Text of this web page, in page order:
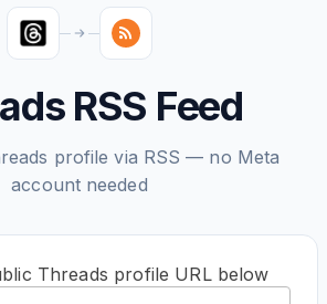
RSS Feed
profile via RSS — no Meta
account needed
Threads profile URL below